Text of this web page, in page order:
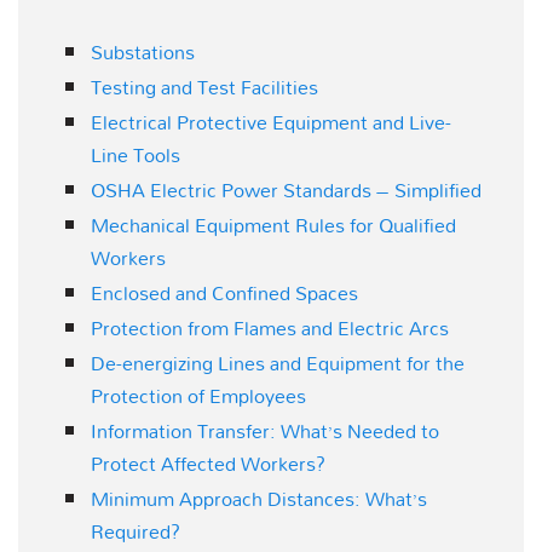
Substations
Testing and Test Facilities
Electrical Protective Equipment and Live-
Line Tools
OSHA Electric Power Standards – Simplified
Mechanical Equipment Rules for Qualified
Workers
Enclosed and Confined Spaces
Protection from Flames and Electric Arcs
De-energizing Lines and Equipment for the
Protection of Employees
Information Transfer: What’s Needed to
Protect Affected Workers?
Minimum Approach Distances: What’s
Required?